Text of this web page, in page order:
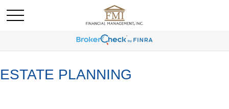
ESTATE PLANNING